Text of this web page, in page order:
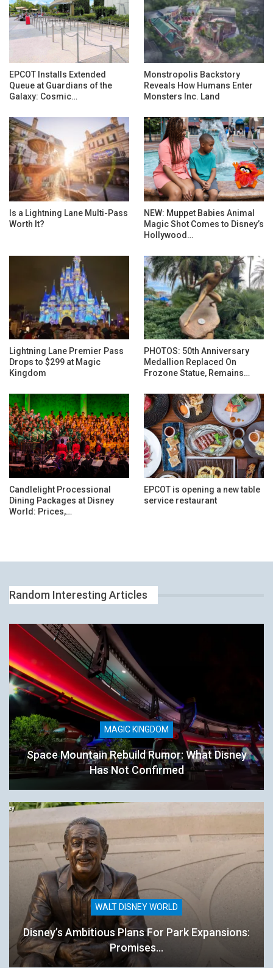
EPCOT Installs Extended
Queue at Guardians of the
Galaxy: Cosmic…
Monstropolis Backstory
Reveals How Humans Enter
Monsters Inc. Land
Is a Lightning Lane Multi-Pass
Worth It?
NEW: Muppet Babies Animal
Magic Shot Comes to Disney’s
Hollywood…
Lightning Lane Premier Pass
Drops to $299 at Magic
Kingdom
PHOTOS: 50th Anniversary
Medallion Replaced On
Frozone Statue, Remains…
Candlelight Processional
Dining Packages at Disney
World: Prices,…
EPCOT is opening a new table
service restaurant
Random Interesting Articles
MAGIC KINGDOM
Space Mountain Rebuild Rumor: What Disney
Has Not Confirmed
WALT DISNEY WORLD
Disney’s Ambitious Plans For Park Expansions:
Promises…